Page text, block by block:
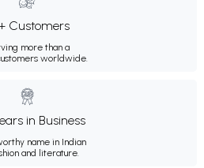
Customers
more than a
worldwide.
in Business
name in Indian
and literature.